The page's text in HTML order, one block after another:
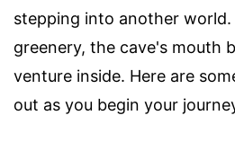
stepping into another world.
greenery, the cave's mouth
venture inside. Here are
out as you begin your